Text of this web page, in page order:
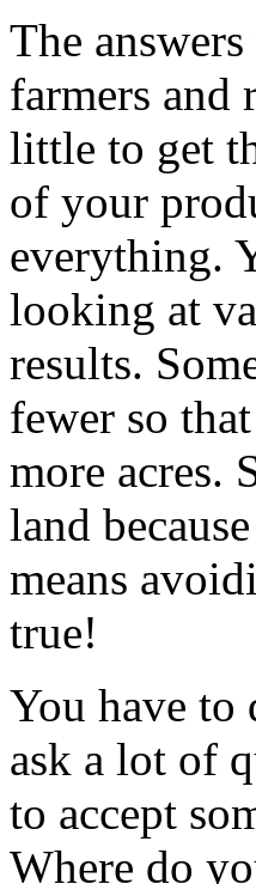
The
farmers and
little to get
of your
everything.
looking at
results.
fewer so
more acres.
land
means
true!
You have
ask a lot of
to accept
Where do